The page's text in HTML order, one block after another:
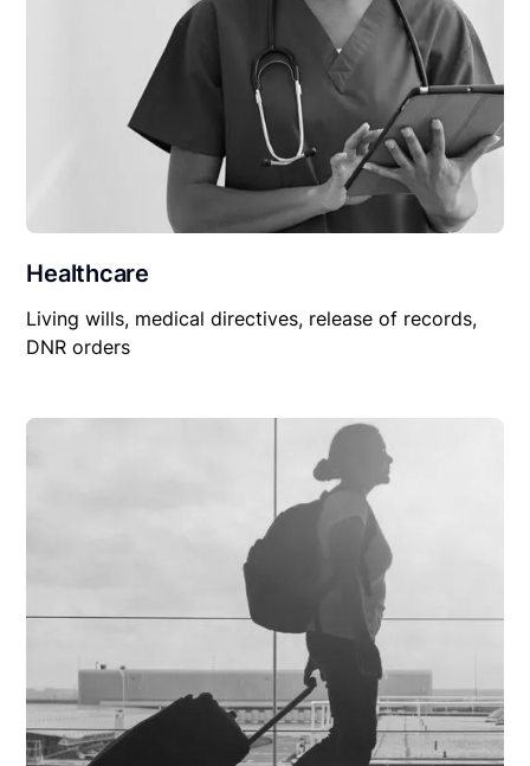
Healthcare
Living wills, medical directives, release of records,
DNR orders